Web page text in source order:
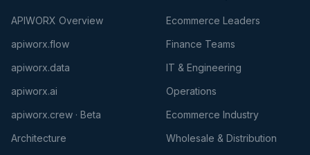
APIWORX Overview
apiworx.flow
apiworx.data
apiworx.ai
apiworx.crew · Beta
Architecture
Ecommerce Leaders
Finance Teams
IT & Engineering
Operations
Ecommerce Industry
Wholesale & Distribution